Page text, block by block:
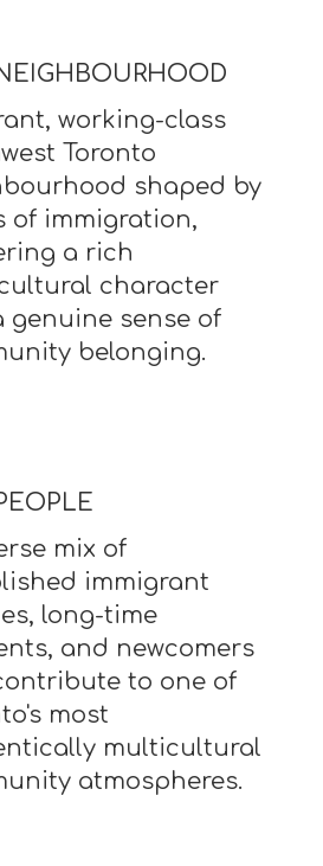
working-class
Toronto
shaped by
of immigration,
a rich
character
genuine sense of
belonging.
mix of
immigrant
long-time
and newcomers
to one of
most
multicultural
atmospheres.